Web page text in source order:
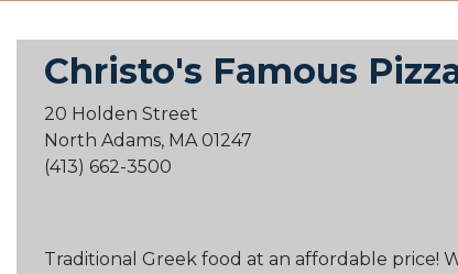
Christo's Famous
20 Holden Street
North Adams, MA 01247
(413) 662-3500
Traditional Greek food at an affordable price!